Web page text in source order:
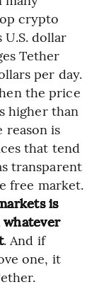
crypto
U.S. dollar
Tether
per day.
the price
higher than
reason is
that tend
transparent
free market.
is
whatever
. And if
one, it